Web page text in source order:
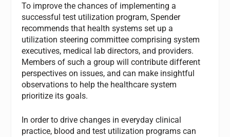
To improve the chances of implementing a
successful test utilization program, Spender
recommends that health systems set up a
utilization steering committee comprising system
executives, medical lab directors, and providers.
Members of such a group will contribute different
perspectives on issues, and can make insightful
observations to help the healthcare system
prioritize its goals.
In order to drive changes in everyday clinical
practice, blood and test utilization programs can